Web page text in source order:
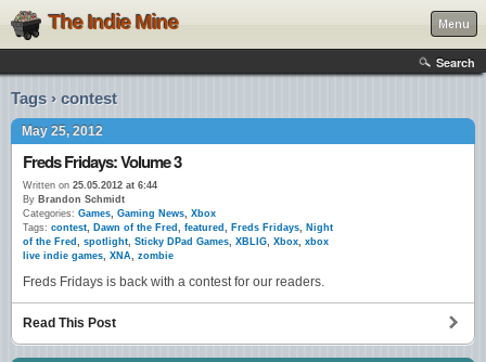
The Indie Mine Menu
Search
Tags › contest
May 25, 2012
Freds Fridays: Volume 3
Written on 25.05.2012 at 6:44
By Brandon Schmidt
Categories: Games, Gaming News, Xbox
Tags: contest, Dawn of the Fred , featured , Freds Fridays, Night
of the Fred , spotlight, Sticky DPad Games, XBLIG, Xbox, xbox
live indie games, XNA, zombie
Freds Fridays is back with a contest for our readers.
Read This Post